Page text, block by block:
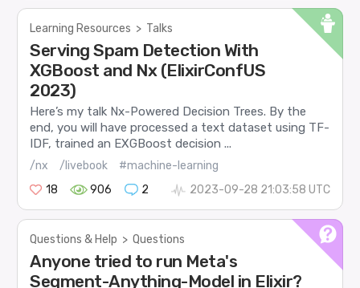
Learning Resources > Talks
Serving Spam Detection With
XGBoost and Nx (ElixirConfUS
2023)
Here’s my talk Nx-Powered Decision Trees. By the
end, you will have processed a text dataset using TF-
IDF, trained an EXGBoost decision ...
/nx /livebook
#machine-learning
18
906 2 2023-09-28 21:03:58 UTC
Questions & Help > Questions
Anyone tried to run Meta's
Segment-Anything-Model in Elixir?